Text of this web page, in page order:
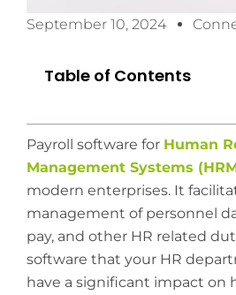
September 10, 2024
Table of Contents
Payroll software for Human
Management Systems
modern enterprises. It
management of personnel
pay, and other HR related
software that your HR
have a significant impact on